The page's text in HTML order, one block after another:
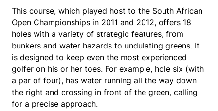
This course, which played host to the South African
Open Championships in 2011 and 2012, offers 18
holes with a variety of strategic features, from
bunkers and water hazards to undulating greens. It
is designed to keep even the most experienced
golfer on his or her toes. For example, hole six (with
a par of four), has water running all the way down
the right and crossing in front of the green, calling
for a precise approach.